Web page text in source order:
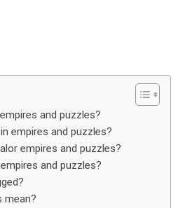
and puzzles?
empires and puzzles?
empires and puzzles?
and puzzles?
mean?